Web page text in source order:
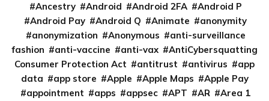
Ancestry
Android Android 2FA
Android P
Android Pay
Android Q Animate
anonymity
anonymization
Anonymous
anti-surveillance
fashion
anti-vaccine anti-vax
AntiCybersquatting
Consumer Protection Act
antitrust antivirus
app
data
app store Apple Apple Maps
Apple Pay
appointment
apps appsec APT AR
Area 1